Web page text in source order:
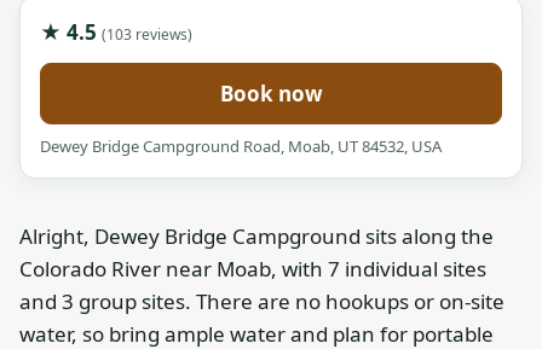
★ 4.5 (103 reviews)
Book now
Dewey Bridge Campground Road, Moab, UT 84532, USA
Alright, Dewey Bridge Campground sits along the
Colorado River near Moab, with 7 individual sites
and 3 group sites. There are no hookups or on-site
water, so bring ample water and plan for portable